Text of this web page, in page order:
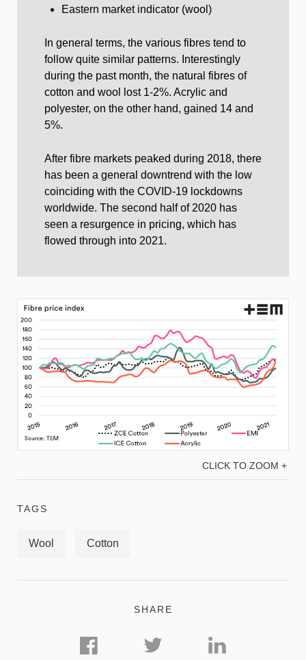
Eastern market indicator (wool)
In general terms, the various fibres tend to
follow quite similar patterns. Interestingly
during the past month, the natural fibres of
cotton and wool lost 1-2%. Acrylic and
polyester, on the other hand, gained 14 and
5%.
After fibre markets peaked during 2018, there
has been a general downtrend with the low
coinciding with the COVID-19 lockdowns
worldwide. The second half of 2020 has
seen a resurgence in pricing, which has
flowed through into 2021.
CLICK TO ZOOM +
TAGS
Wool Cotton
SHARE